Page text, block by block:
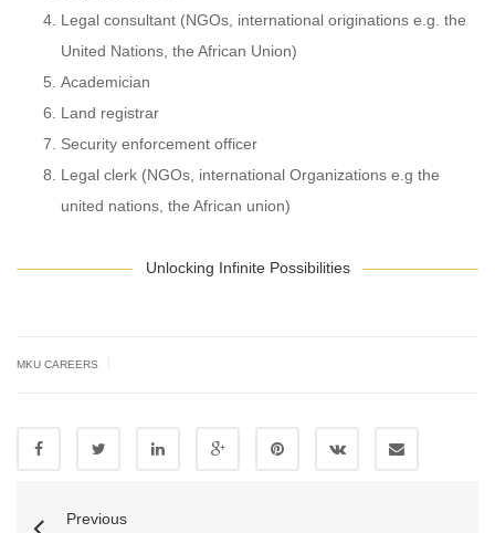
Legal consultant (NGOs, international originations e.g. the
United Nations, the African Union)
Academician
Land registrar
Security enforcement officer
Legal clerk (NGOs, international Organizations e.g the
united nations, the African union)
Unlocking Infinite Possibilities
MKU CAREERS
Previous